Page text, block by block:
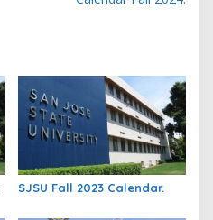
SJSU Fall 2023 Calendar.